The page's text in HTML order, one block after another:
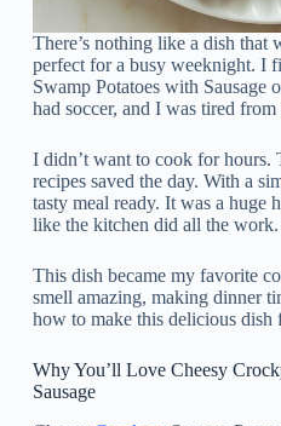
There’s nothing like a dish that
perfect for a busy weeknight. I
Swamp Potatoes with Sausage
had soccer, and I was tired
I didn’t want to cook for hours.
recipes saved the day. With a
tasty meal ready. It was a huge
like the kitchen did all the work.
This dish became my favorite
smell amazing, making dinner
how to make this delicious dish
Why You’ll Love Cheesy
Sausage